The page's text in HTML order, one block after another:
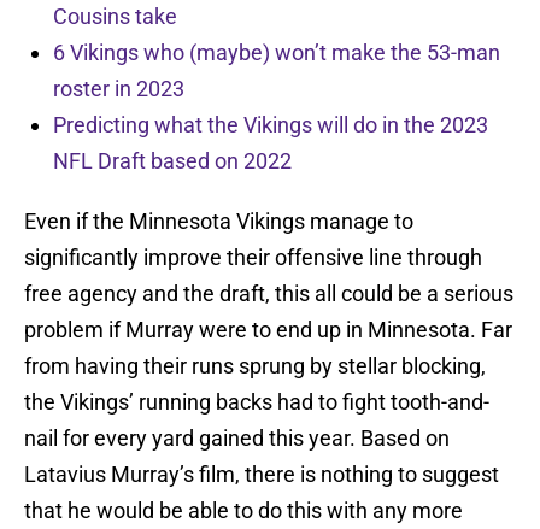
Cousins take
6 Vikings who (maybe) won’t make the 53-man
roster in 2023
Predicting what the Vikings will do in the 2023
NFL Draft based on 2022
Even if the Minnesota Vikings manage to
significantly improve their offensive line through
free agency and the draft, this all could be a serious
problem if Murray were to end up in Minnesota. Far
from having their runs sprung by stellar blocking,
the Vikings’ running backs had to fight tooth-and-
nail for every yard gained this year. Based on
Latavius Murray’s film, there is nothing to suggest
that he would be able to do this with any more